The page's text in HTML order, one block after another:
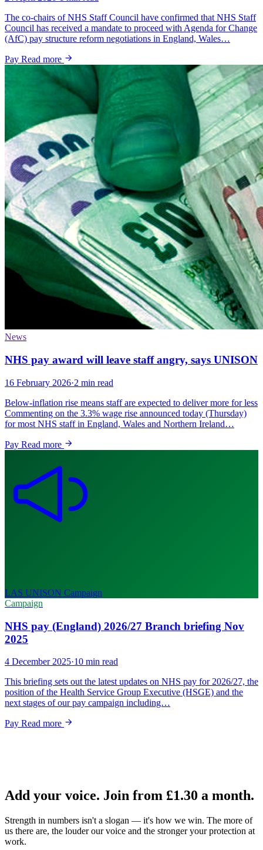
The co-chairs of NHS Staff Council have confirmed that NHS Staff
Council has received a mandate to proceed with Agenda for Change
(AfC) pay structure reform negotiations in England, Wales…
Pay Read more
News
NHS pay award will leave staff angry, says UNISON
16 February 2026·2 min read
Below-inflation rise means staff are expected to deliver more for less
Commenting on the 3.3% wage rise announced today (Thursday)
for most NHS staff in England, Wales and Northern Ireland…
Pay Read more
LAS UNISON Campaign
Campaign
NHS pay (England) 2026/27 Branch briefing Nov
2025
4 December 2025·10 min read
This briefing sets out the latest updates on NHS pay for 2026/27, the
position of the Health Service Group Executive (HSGE) and the
next stages of our pay campaign including…
Pay Read more
Add your voice. Join from £1.30 a month.
Strength in numbers isn't a slogan — it's how we win. The more of
us there are, the louder our voice and the stronger your protection at
work.